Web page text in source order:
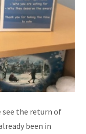
see the return of
been in